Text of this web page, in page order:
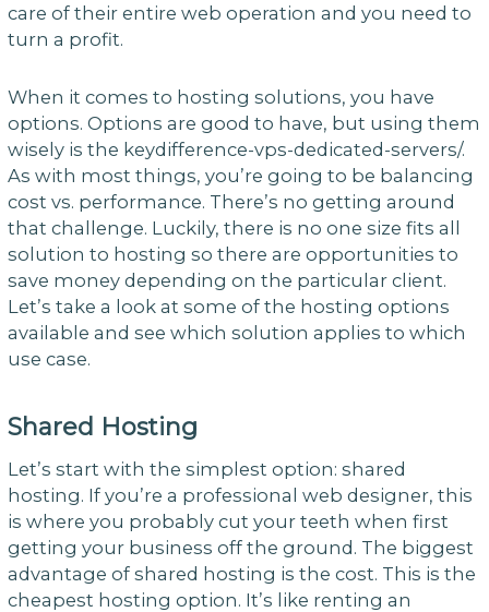
care of their entire web operation and you need to
turn a profit.
When it comes to hosting solutions, you have
options. Options are good to have, but using them
wisely is the keydifference-vps-dedicated-servers/.
As with most things, you’re going to be balancing
cost vs. performance. There’s no getting around
that challenge. Luckily, there is no one size fits all
solution to hosting so there are opportunities to
save money depending on the particular client.
Let’s take a look at some of the hosting options
available and see which solution applies to which
use case.
Shared Hosting
Let’s start with the simplest option: shared
hosting. If you’re a professional web designer, this
is where you probably cut your teeth when first
getting your business off the ground. The biggest
advantage of shared hosting is the cost. This is the
cheapest hosting option. It’s like renting an